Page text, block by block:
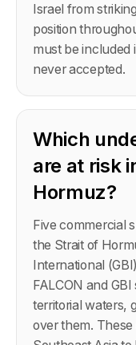
Israel from
position
must be included
never accepted.
Which
are at risk
Hormuz?
Five commercial
the Strait of
International
FALCON and
territorial waters,
over them.